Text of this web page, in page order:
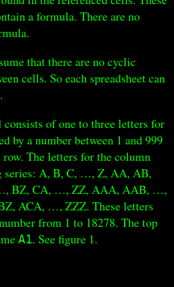
a formula. There are no
that there are no cyclic
cells. So each spreadsheet can
consists of one to three letters for
by a number between 1 and 999
The letters for the column
series: A, B, C, …, Z, AA, AB,
BZ, CA, …, ZZ, AAA, AAB, …,
ACA, …, ZZZ. These letters
from 1 to 18278. The top
A1. See figure 1.